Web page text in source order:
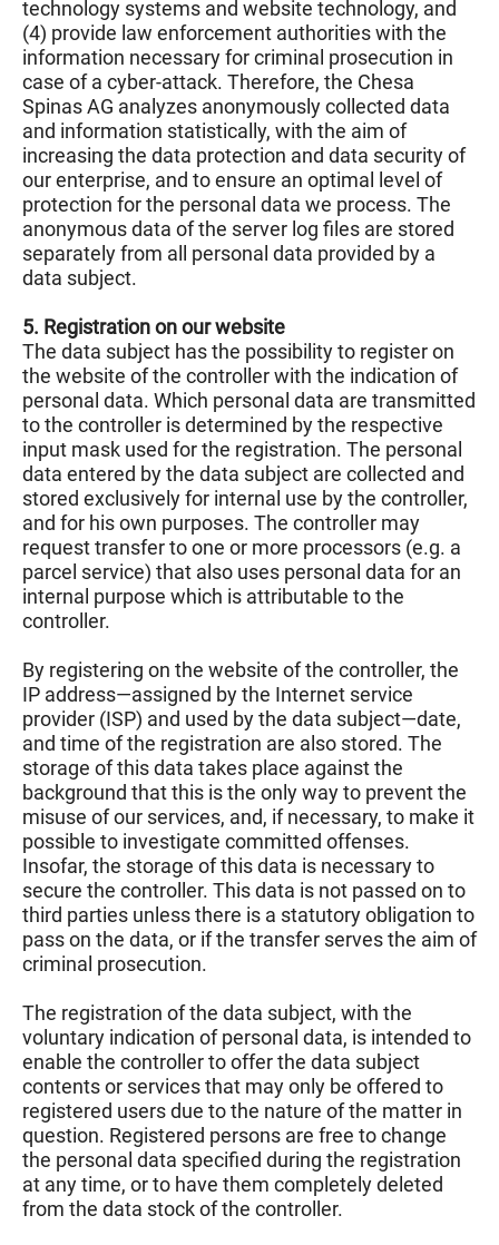
technology systems and website technology, and
(4) provide law enforcement authorities with the
information necessary for criminal prosecution in
case of a cyber-attack. Therefore, the Chesa
Spinas AG analyzes anonymously collected data
and information statistically, with the aim of
increasing the data protection and data security of
our enterprise, and to ensure an optimal level of
protection for the personal data we process. The
anonymous data of the server log files are stored
separately from all personal data provided by a
data subject.
5. Registration on our website
The data subject has the possibility to register on
the website of the controller with the indication of
personal data. Which personal data are transmitted
to the controller is determined by the respective
input mask used for the registration. The personal
data entered by the data subject are collected and
stored exclusively for internal use by the controller,
and for his own purposes. The controller may
request transfer to one or more processors (e.g. a
parcel service) that also uses personal data for an
internal purpose which is attributable to the
controller.
By registering on the website of the controller, the
IP address—assigned by the Internet service
provider (ISP) and used by the data subject—date,
and time of the registration are also stored. The
storage of this data takes place against the
background that this is the only way to prevent the
misuse of our services, and, if necessary, to make it
possible to investigate committed offenses.
Insofar, the storage of this data is necessary to
secure the controller. This data is not passed on to
third parties unless there is a statutory obligation to
pass on the data, or if the transfer serves the aim of
criminal prosecution.
The registration of the data subject, with the
voluntary indication of personal data, is intended to
enable the controller to offer the data subject
contents or services that may only be offered to
registered users due to the nature of the matter in
question. Registered persons are free to change
the personal data specified during the registration
at any time, or to have them completely deleted
from the data stock of the controller.